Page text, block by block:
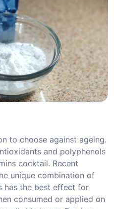
to choose against ageing.
and polyphenols
cocktail. Recent
unique combination of
has the best effect for
consumed or applied on